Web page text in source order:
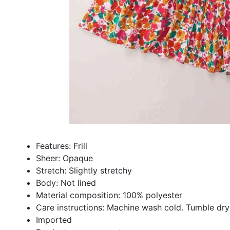
Features: Frill
Sheer: Opaque
Stretch: Slightly stretchy
Body: Not lined
Material composition: 100% polyester
Care instructions: Machine wash cold. Tumble
Imported